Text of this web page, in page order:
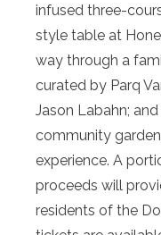
infused three-
style table at
way through a
curated by Parq
Jason Labahn;
community
experience. A
proceeds will
residents of the